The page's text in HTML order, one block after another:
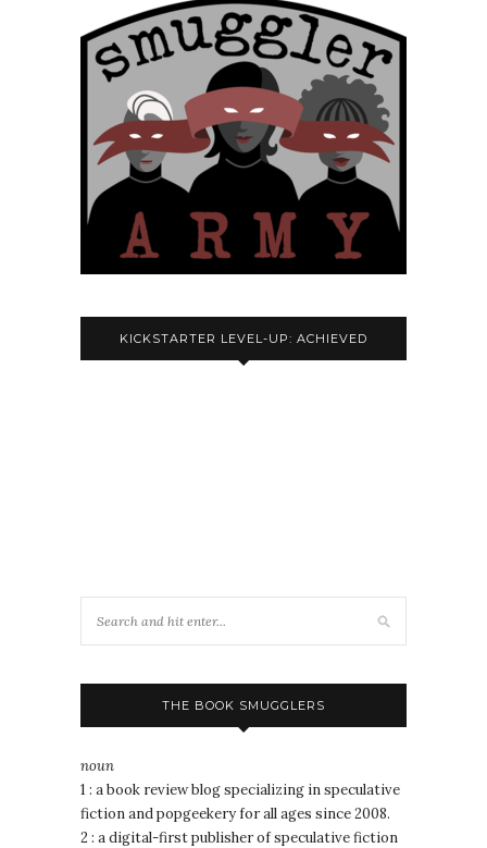
KICKSTARTER LEVEL-UP: ACHIEVED
THE BOOK SMUGGLERS
noun
1 : a book review blog specializing in speculative
fiction and popgeekery for all ages since 2008.
2 : a digital-first publisher of speculative fiction